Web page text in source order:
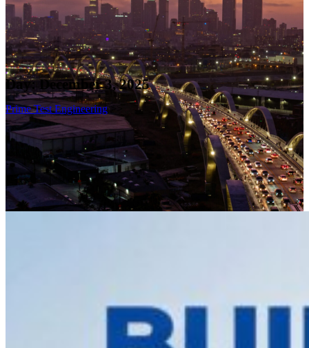
Day:December 3, 2025
Prime Test Engineering>>